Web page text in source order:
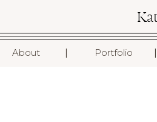
About Portfolio I
I